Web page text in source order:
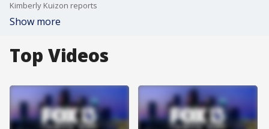
Kimberly Kuizon reports
Show more
Top Videos